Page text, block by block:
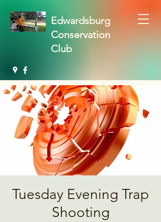
Edwardsburg
Conservation
Club
Tuesday Evening Trap
Shooting